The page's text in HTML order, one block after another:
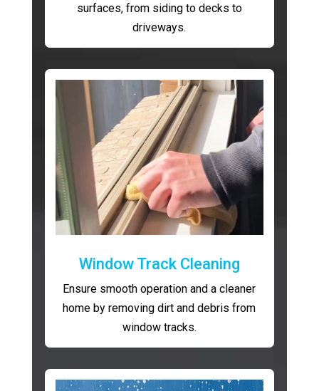
surfaces, from siding to decks to
driveways.
Window Track Cleaning
Ensure smooth operation and a cleaner
home by removing dirt and debris from
window tracks.